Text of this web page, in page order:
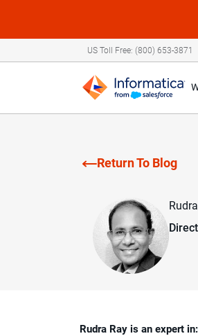
US Toll Free: (800) 653-3871
Return To Blog
Rudra Ray is an expert in: